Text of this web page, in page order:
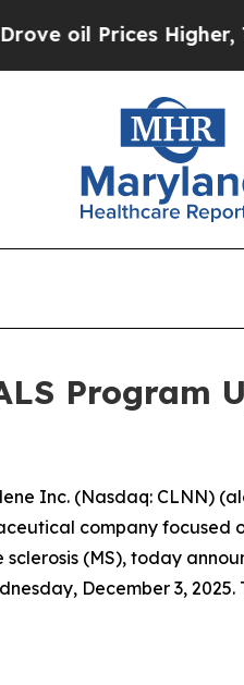
Prices Higher,
Program
Inc. (Nasdaq: CLNN)
company
(MS), today
December 3,